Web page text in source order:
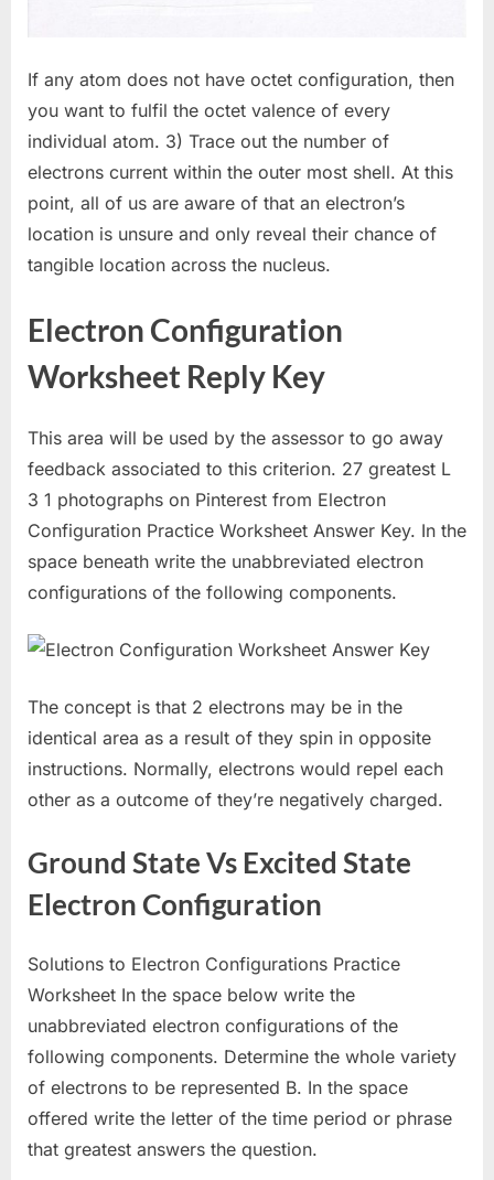
If any atom does not have octet configuration, then
you want to fulfil the octet valence of every
individual atom. 3) Trace out the number of
electrons current within the outer most shell. At this
point, all of us are aware of that an electron’s
location is unsure and only reveal their chance of
tangible location across the nucleus.
Electron Configuration
Worksheet Reply Key
This area will be used by the assessor to go away
feedback associated to this criterion. 27 greatest L
3 1 photographs on Pinterest from Electron
Configuration Practice Worksheet Answer Key. In the
space beneath write the unabbreviated electron
configurations of the following components.
The concept is that 2 electrons may be in the
identical area as a result of they spin in opposite
instructions. Normally, electrons would repel each
other as a outcome of they’re negatively charged.
Ground State Vs Excited State
Electron Configuration
Solutions to Electron Configurations Practice
Worksheet In the space below write the
unabbreviated electron configurations of the
following components. Determine the whole variety
of electrons to be represented B. In the space
offered write the letter of the time period or phrase
that greatest answers the question.